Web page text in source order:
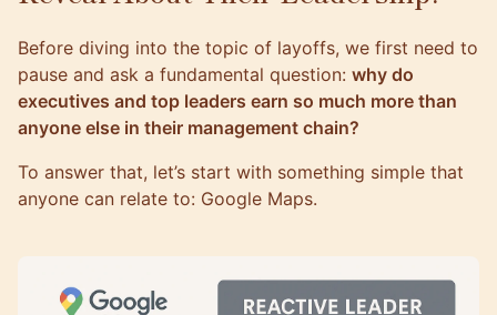
Before diving into the topic of layoffs, we first need to
pause and ask a fundamental question: why do
executives and top leaders earn so much more than
anyone else in their management chain?
To answer that, let’s start with something simple that
anyone can relate to: Google Maps.